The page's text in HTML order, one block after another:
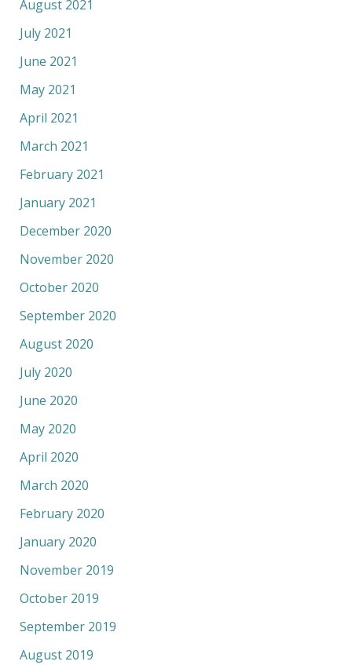
August 2021
July 2021
June 2021
May 2021
April 2021
March 2021
February 2021
January 2021
December 2020
November 2020
October 2020
September 2020
August 2020
July 2020
June 2020
May 2020
April 2020
March 2020
February 2020
January 2020
November 2019
October 2019
September 2019
August 2019